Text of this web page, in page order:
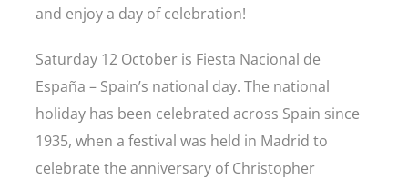
and enjoy a day of celebration!
Saturday 12 October is Fiesta Nacional de
España – Spain’s national day. The national
holiday has been celebrated across Spain since
1935, when a festival was held in Madrid to
celebrate the anniversary of Christopher